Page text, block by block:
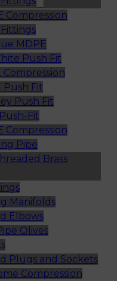
Compression
MDPE
Push Fit
Compression
Push Fit
Push Fit
Fit
Compression
Pipe
Brass
Manifolds
Elbows
Olives
Plugs and Sockets
Compression